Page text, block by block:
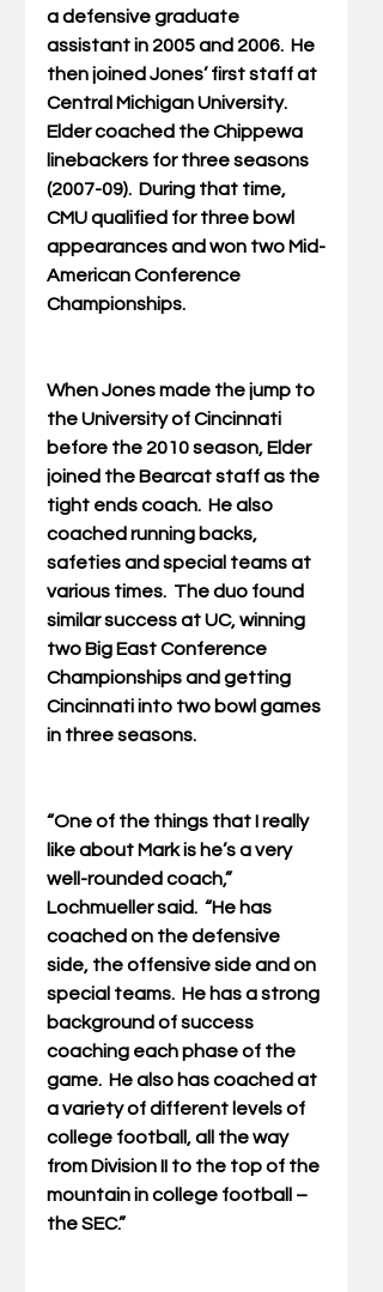
a defensive graduate
assistant in 2005 and 2006.  He
then joined Jones’ first staff at
Central Michigan University.
Elder coached the Chippewa
linebackers for three seasons
(2007-09).  During that time,
CMU qualified for three bowl
appearances and won two Mid-
American Conference
Championships.
When Jones made the jump to
the University of Cincinnati
before the 2010 season, Elder
joined the Bearcat staff as the
tight ends coach.  He also
coached running backs,
safeties and special teams at
various times.  The duo found
similar success at UC, winning
two Big East Conference
Championships and getting
Cincinnati into two bowl games
in three seasons.
“One of the things that I really
like about Mark is he’s a very
well-rounded coach,”
Lochmueller said.  “He has
coached on the defensive
side, the offensive side and on
special teams.  He has a strong
background of success
coaching each phase of the
game.  He also has coached at
a variety of different levels of
college football, all the way
from Division II to the top of the
mountain in college football –
the SEC.”